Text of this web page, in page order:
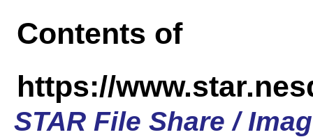
Contents of
https://
STAR File Share /